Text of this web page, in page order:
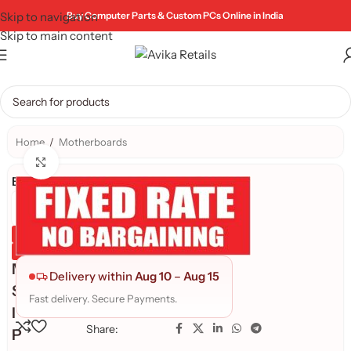
Skip to navigation
Skip to main content
Buy Computer Parts & Custom PCs Online in India
Home / Motherboards
Brand:
Genuine Product
Quality Assured
M
S
I
P
Delivery within Aug 10 – Aug 15
Fast delivery. Secure Payments.
Share: